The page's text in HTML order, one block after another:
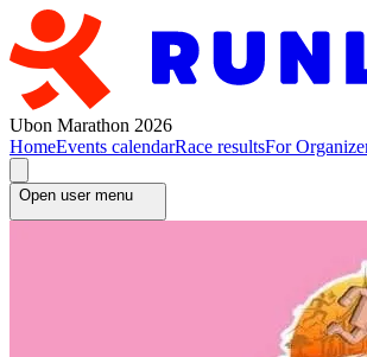
Ubon Marathon 2026
HomeEvents calendarRace resultsFor
Open user menu